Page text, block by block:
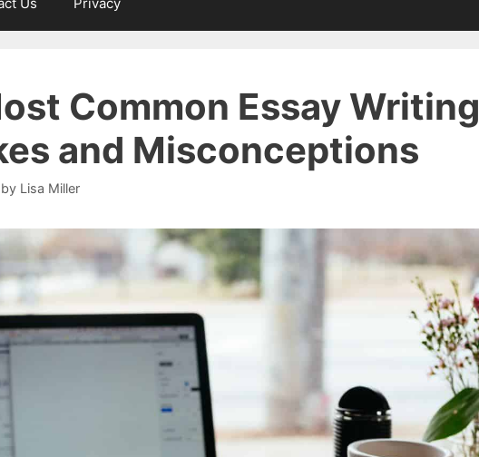
Common Essay Writing
and Misconceptions
by Lisa Miller